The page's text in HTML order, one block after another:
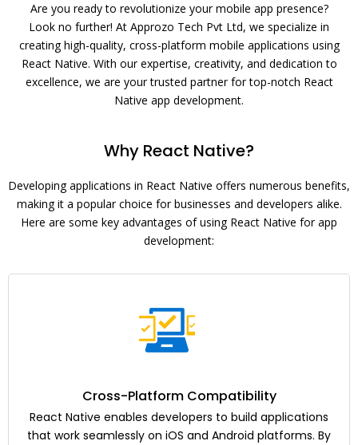
Are you ready to revolutionize your mobile app presence?
Look no further! At Approzo Tech Pvt Ltd, we specialize in
creating high-quality, cross-platform mobile applications using
React Native. With our expertise, creativity, and dedication to
excellence, we are your trusted partner for top-notch React
Native app development.
Why React Native?
Developing applications in React Native offers numerous benefits,
making it a popular choice for businesses and developers alike.
Here are some key advantages of using React Native for app
development:
Cross-Platform Compatibility
React Native enables developers to build applications
that work seamlessly on iOS and Android platforms. By